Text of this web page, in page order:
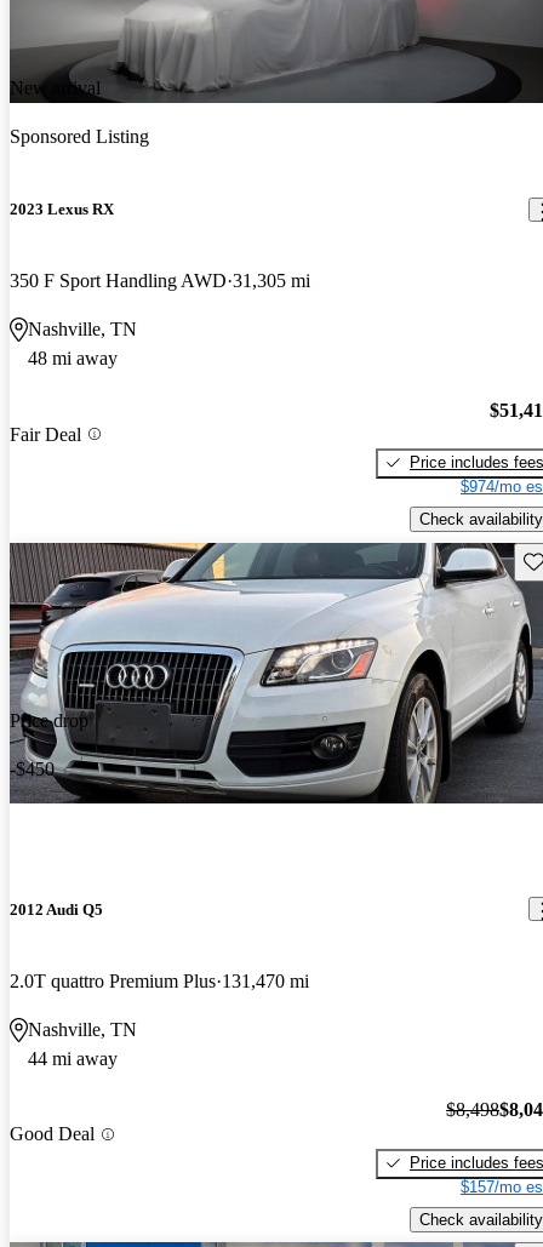
New arrival
Sponsored Listing
2023 Lexus RX
350 F Sport Handling AWD 31,305 mi
Nashville, TN
48 mi away
Fair Deal
Price includes fees
$974/mo
Check availability
Price drop
-$450
2012 Audi Q5
2.0T quattro Premium Plus 131,470 mi
Nashville, TN
44 mi away
Good Deal
$8,498
Price includes fees
$157/mo
Check availability